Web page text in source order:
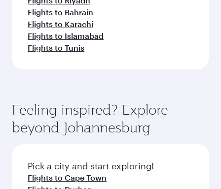
Flights to Bahrain
Flights to Karachi
Flights to Islamabad
Flights to Tunis
Feeling inspired? Explore
beyond Johannesburg
Pick a city and start exploring!
Flights to Cape Town